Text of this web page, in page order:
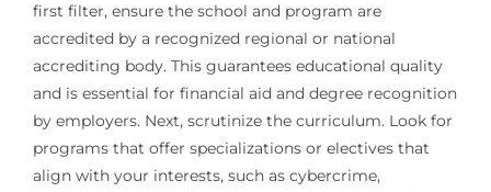
first filter, ensure the school and program are
accredited by a recognized regional or national
accrediting body. This guarantees educational quality
and is essential for financial aid and degree recognition
by employers. Next, scrutinize the curriculum. Look for
programs that offer specializations or electives that
align with your interests, such as cybercrime,